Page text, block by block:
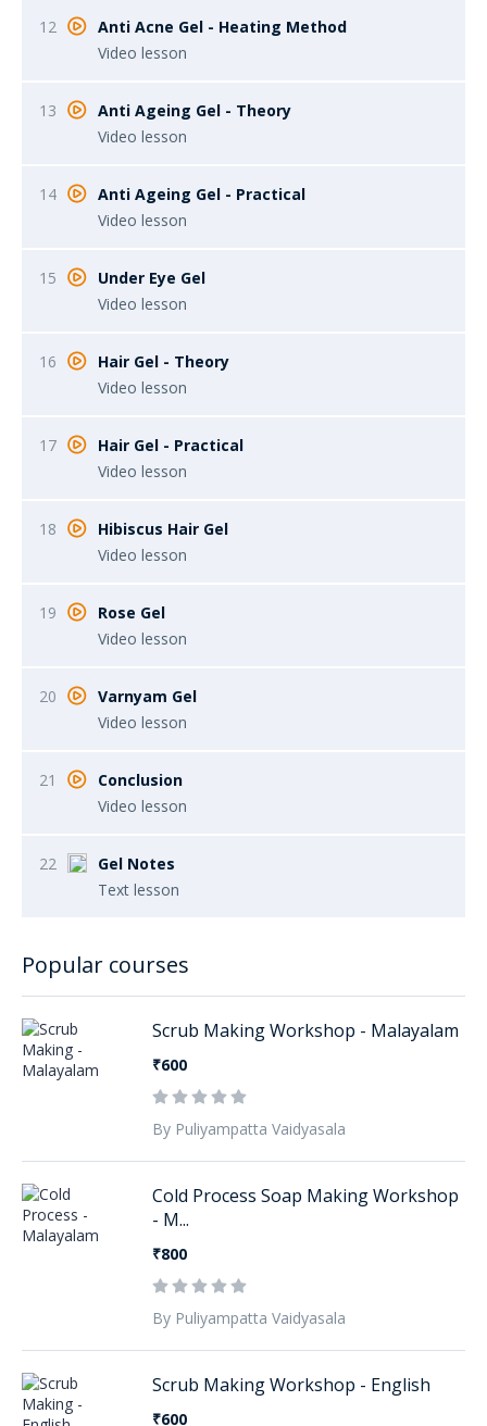
12
Anti Acne Gel - Heating Method
Video lesson
13
Anti Ageing Gel - Theory
Video lesson
14
Anti Ageing Gel - Practical
Video lesson
15
Under Eye Gel
Video lesson
16
Hair Gel - Theory
Video lesson
17
Hair Gel - Practical
Video lesson
18
Hibiscus Hair Gel
Video lesson
19
Rose Gel
Video lesson
20
Varnyam Gel
Video lesson
21
Conclusion
Video lesson
22
Gel Notes
Text lesson
Popular courses
Scrub Making Workshop - Malayalam
₹600
By Puliyampatta Vaidyasala
Cold Process Soap Making Workshop
- M...
₹800
By Puliyampatta Vaidyasala
Scrub Making Workshop - English
₹600